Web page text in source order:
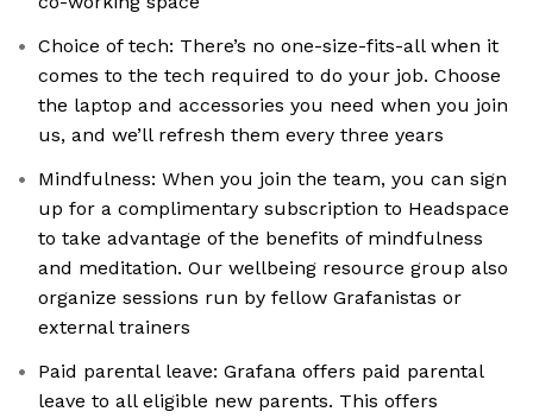
Choice of tech: There’s no one-size-fits-all when it
comes to the tech required to do your job. Choose
the laptop and accessories you need when you join
us, and we’ll refresh them every three years
Mindfulness: When you join the team, you can sign
up for a complimentary subscription to Headspace
to take advantage of the benefits of mindfulness
and meditation. Our wellbeing resource group also
organize sessions run by fellow Grafanistas or
external trainers
Paid parental leave: Grafana offers paid parental
leave to all eligible new parents. This offers